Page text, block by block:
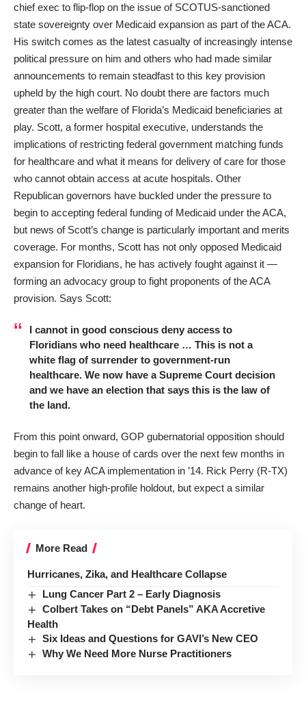
chief exec to flip-flop on the issue of SCOTUS-sanctioned
state sovereignty over Medicaid expansion as part of the ACA.
His switch comes as the latest casualty of increasingly intense
political pressure on him and others who had made similar
announcements to remain steadfast to this key provision
upheld by the high court. No doubt there are factors much
greater than the welfare of Florida’s Medicaid beneficiaries at
play. Scott, a former hospital executive, understands the
implications of restricting federal government matching funds
for healthcare and what it means for delivery of care for those
who cannot obtain access at acute hospitals. Other
Republican governors have buckled under the pressure to
begin to accepting federal funding of Medicaid under the ACA,
but news of Scott’s change is particularly important and merits
coverage. For months, Scott has not only opposed Medicaid
expansion for Floridians, he has actively fought against it —
forming an advocacy group to fight proponents of the ACA
provision. Says Scott:
I cannot in good conscious deny access to
Floridians who need healthcare … This is not a
white flag of surrender to government-run
healthcare. We now have a Supreme Court decision
and we have an election that says this is the law of
the land.
From this point onward, GOP gubernatorial opposition should
begin to fall like a house of cards over the next few months in
advance of key ACA implementation in ’14. Rick Perry (R-TX)
remains another high-profile holdout, but expect a similar
change of heart.
More Read
Hurricanes, Zika, and Healthcare Collapse
Lung Cancer Part 2 – Early Diagnosis
Colbert Takes on “Debt Panels” AKA Accretive
Health
Six Ideas and Questions for GAVI’s New CEO
Why We Need More Nurse Practitioners